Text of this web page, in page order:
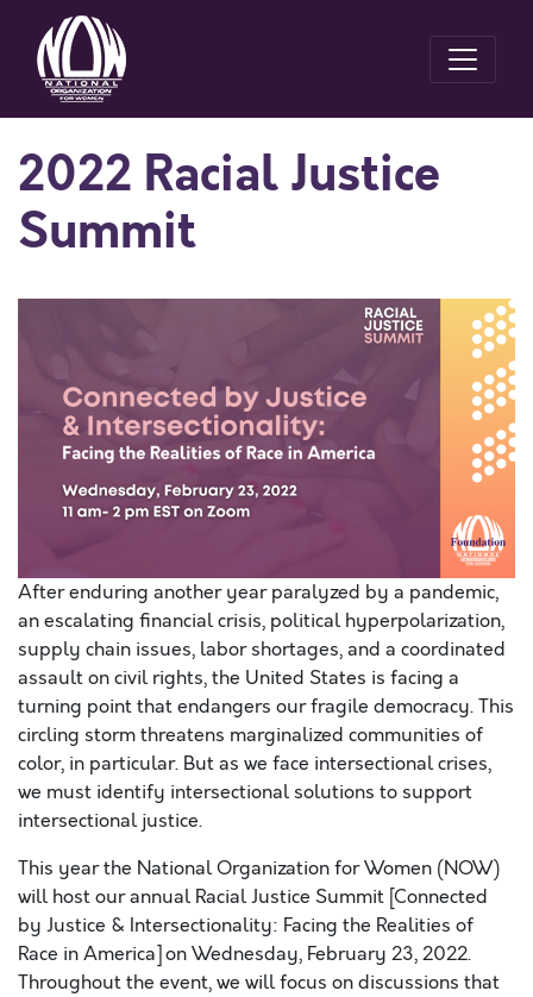
2022 Racial Justice
Summit
After enduring another year paralyzed by a pandemic,
an escalating financial crisis, political hyperpolarization,
supply chain issues, labor shortages, and a coordinated
assault on civil rights, the United States is facing a
turning point that endangers our fragile democracy. This
circling storm threatens marginalized communities of
color, in particular. But as we face intersectional crises,
we must identify intersectional solutions to support
intersectional justice.
This year the National Organization for Women (NOW)
will host our annual Racial Justice Summit [Connected
by Justice & Intersectionality: Facing the Realities of
Race in America] on Wednesday, February 23, 2022.
Throughout the event, we will focus on discussions that